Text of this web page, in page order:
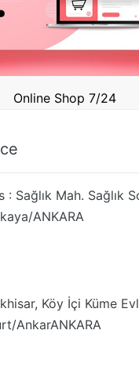
Online Shop 7/24
: Sağlık Mah. Sağlık
ANKARA
Köy İçi Küme
AnkarANKARA